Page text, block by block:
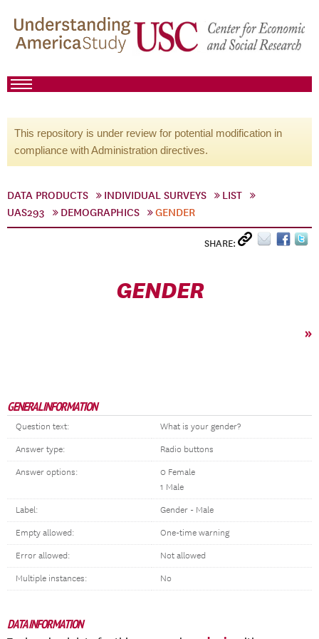
This repository is under review for potential modification in
compliance with Administration directives.
DATA PRODUCTS INDIVIDUAL SURVEYS
LIST
UAS293
DEMOGRAPHICS GENDER
SHARE:
GENDER
»
GENERAL INFORMATION
Question text: What is your gender?
Answer type: Radio buttons
Answer options:
0 Female
1 Male
Label: Gender - Male
Empty allowed: One-time warning
Error allowed: Not allowed
Multiple instances: No
DATA INFORMATION